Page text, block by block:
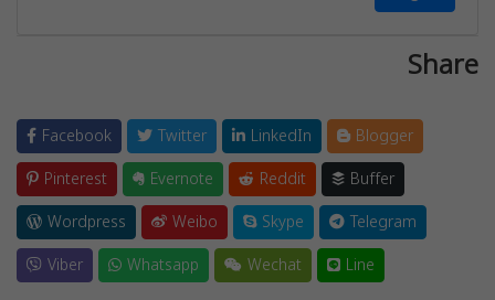
Share
Facebook Twitter LinkedIn
Blogger
Pinterest
Evernote Reddit
Buffer
Wordpress
Weibo Skype
Telegram
Viber
Whatsapp Wechat Line